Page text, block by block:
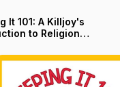
It 101: A Killjoy's
to Religion